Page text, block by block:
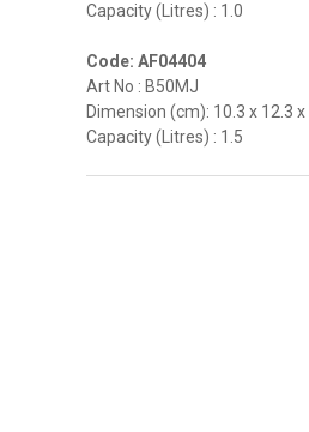
Capacity (Litres) : 1.0
Code: AF04404
Art No : B50MJ
Dimension (cm): 10.3 x 12.3 x
Capacity (Litres) : 1.5